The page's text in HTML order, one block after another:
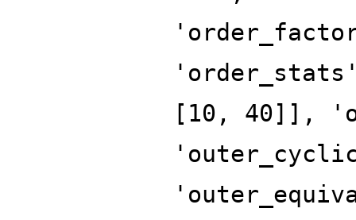
[10, 40]],